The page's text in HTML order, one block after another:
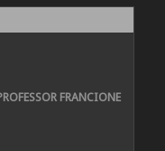
FRANCIONE